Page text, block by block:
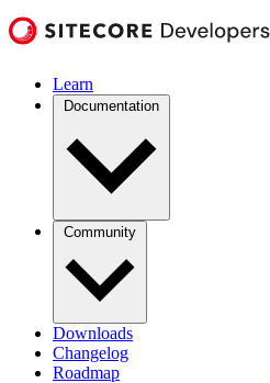
Learn
Documentation
Community
Downloads
Changelog
Roadmap